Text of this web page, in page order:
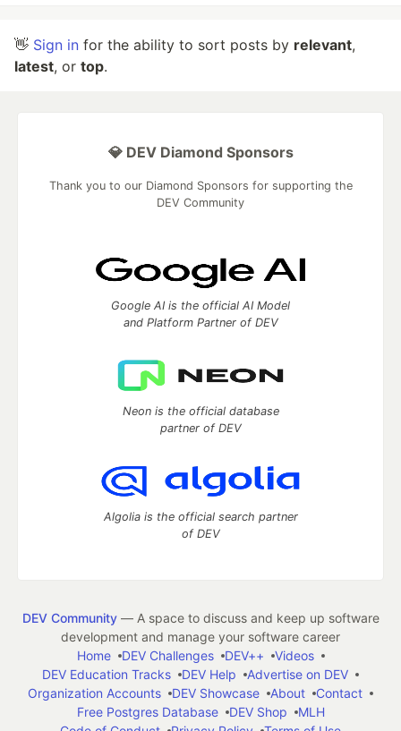
👋 Sign in for the ability to sort posts by relevant,
latest, or top.
💎 DEV Diamond Sponsors
Thank you to our Diamond Sponsors for supporting the
DEV Community
Google AI is the official AI Model
and Platform Partner of DEV
Neon is the official database
partner of DEV
Algolia is the official search partner
of DEV
DEV Community— A space to discuss and keep up software
development and manage your software career
Home
DEV Challenges DEV++
Videos
DEV Education Tracks
DEV Help
Advertise on DEV
Organization Accounts
DEV Showcase About
Contact
Free Postgres Database
DEV Shop
MLH